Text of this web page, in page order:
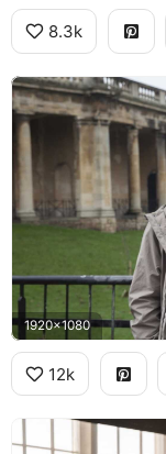
8.3k
1920x1080
12k